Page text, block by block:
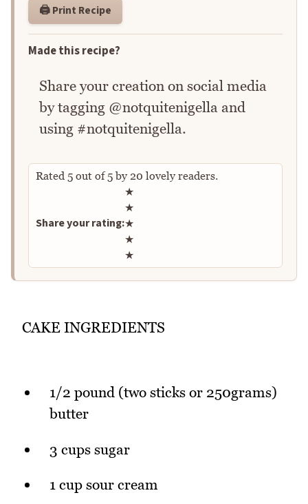
🖨️ Print Recipe
Made this recipe?
Share your creation on social media
by tagging @notquitenigella and
using #notquitenigella.
Rated 5 out of5by 20 lovely readers.
Share your rating:
Rate this recipe
★
★
★
★
★
CAKE INGREDIENTS
1/2 pound (two sticks or 250grams)
butter
3 cups sugar
1 cup sour cream